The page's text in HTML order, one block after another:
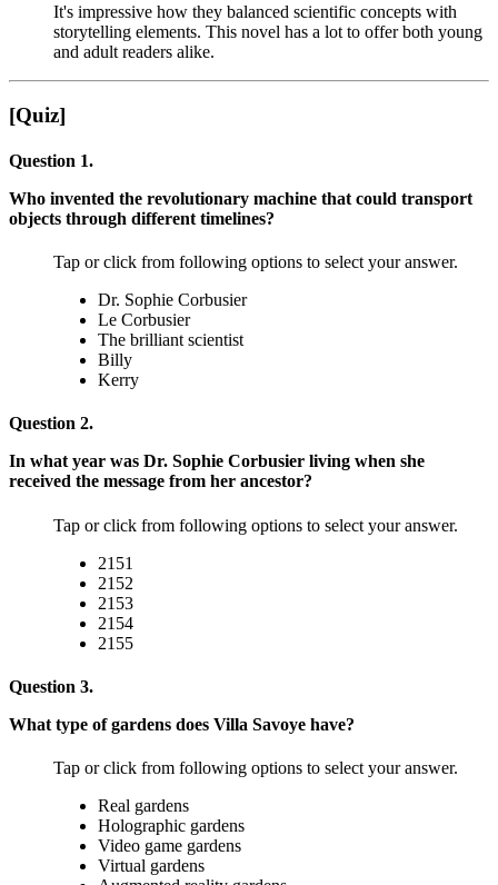
It's impressive how they balanced scientific concepts with
storytelling elements. This novel has a lot to offer both young
and adult readers alike.
[Quiz]
Question 1.
Who invented the revolutionary machine that could transport
objects through different timelines?
Tap or click from following options to select your answer.
Dr. Sophie Corbusier
Le Corbusier
The brilliant scientist
Billy
Kerry
Question 2.
In what year was Dr. Sophie Corbusier living when she
received the message from her ancestor?
Tap or click from following options to select your answer.
2151
2152
2153
2154
2155
Question 3.
What type of gardens does Villa Savoye have?
Tap or click from following options to select your answer.
Real gardens
Holographic gardens
Video game gardens
Virtual gardens